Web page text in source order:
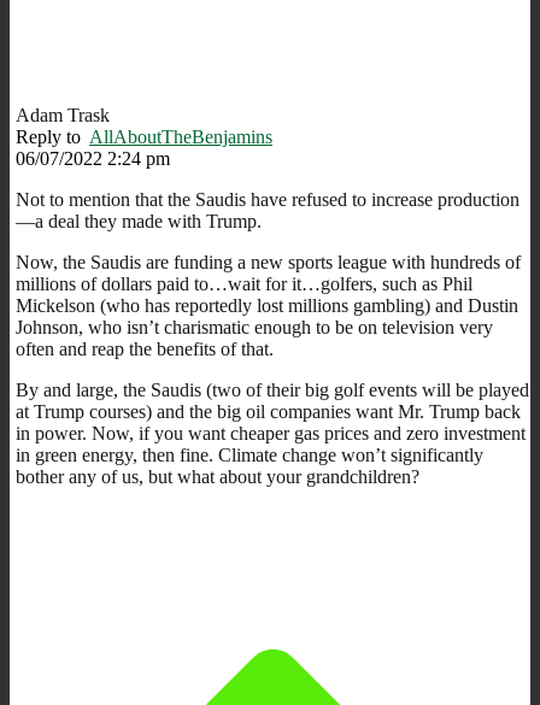
Adam Trask
Reply to AllAboutTheBenjamins
06/07/2022 2:24 pm
Not to mention that the Saudis have refused to increase production
—a deal they made with Trump.
Now, the Saudis are funding a new sports league with hundreds of
millions of dollars paid to…wait for it…golfers, such as Phil
Mickelson (who has reportedly lost millions gambling) and Dustin
Johnson, who isn’t charismatic enough to be on television very
often and reap the benefits of that.
By and large, the Saudis (two of their big golf events will be played
at Trump courses) and the big oil companies want Mr. Trump back
in power. Now, if you want cheaper gas prices and zero investment
in green energy, then fine. Climate change won’t significantly
bother any of us, but what about your grandchildren?